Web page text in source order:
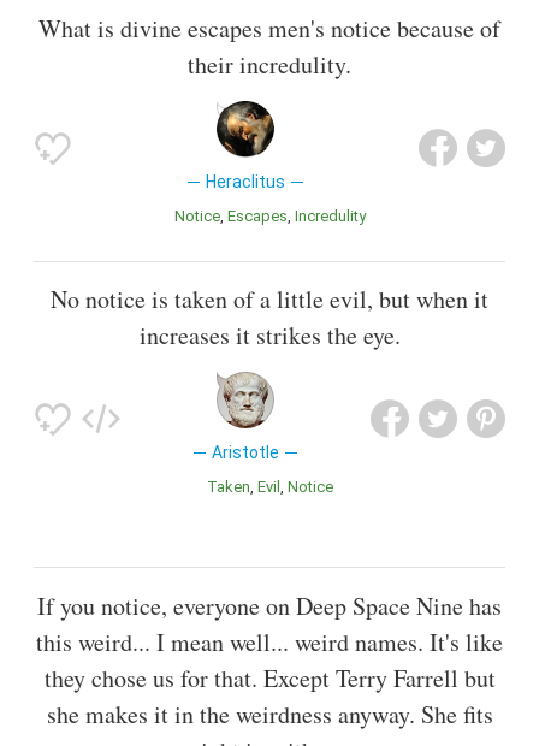
What is divine escapes men's notice because of
their incredulity.
Heraclitus
Notice Escapes Incredulity
No notice is taken of a little evil, but when it
increases it strikes the eye.
Aristotle
Taken Evil Notice
If you notice, everyone on Deep Space Nine has
this weird... I mean well... weird names. It's like
they chose us for that. Except Terry Farrell but
she makes it in the weirdness anyway. She fits